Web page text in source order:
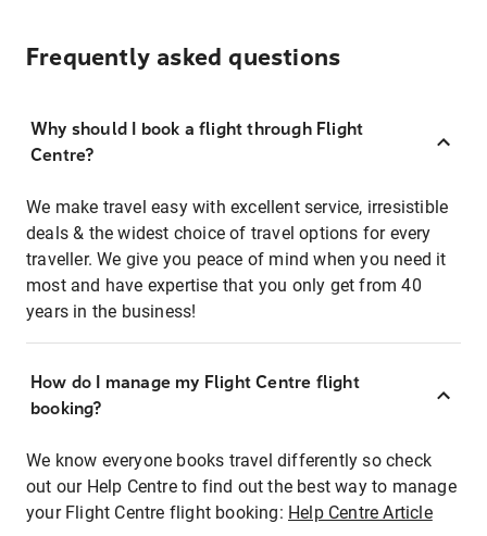
Frequently asked questions
Why should I book a flight through Flight
Centre?
We make travel easy with excellent service, irresistible
deals & the widest choice of travel options for every
traveller. We give you peace of mind when you need it
most and have expertise that you only get from 40
years in the business!
How do I manage my Flight Centre flight
booking?
We know everyone books travel differently so check
out our Help Centre to find out the best way to manage
your Flight Centre flight booking: Help Centre Article